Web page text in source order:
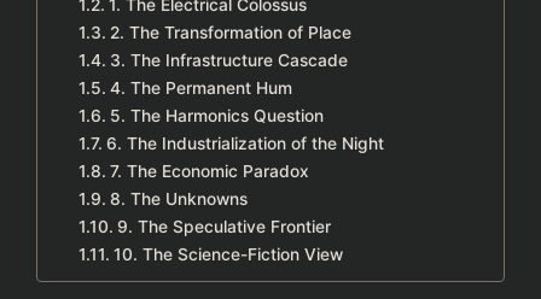
1. The Electrical Colossus
2. The Transformation of Place
3. The Infrastructure Cascade
4. The Permanent Hum
5. The Harmonics Question
6. The Industrialization of the Night
7. The Economic Paradox
8. The Unknowns
9. The Speculative Frontier
10. The Science-Fiction View